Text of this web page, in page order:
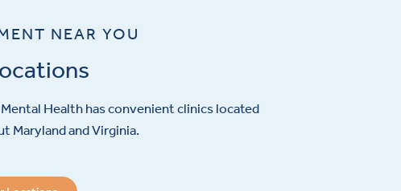
NEAR YOU
Health has convenient clinics located
Maryland and Virginia.